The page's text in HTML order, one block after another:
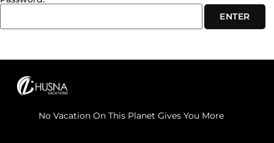
No Vacation On This Planet Gives You More